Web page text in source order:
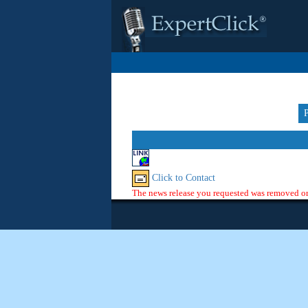
Click to Contact
The news release you requested was removed